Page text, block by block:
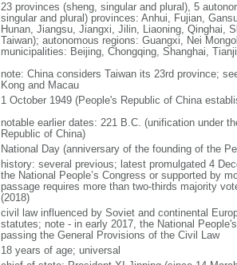
23 provinces (sheng, singular and plural), 5
singular and plural) provinces: Anhui, Fujian,
Hunan, Jiangsu, Jiangxi, Jilin, Liaoning, Qinghai,
Taiwan); autonomous regions: Guangxi, Nei
municipalities: Beijing, Chongqing, Shanghai,
note: China considers Taiwan its 23rd province;
Kong and Macau
1 October 1949 (People's Republic of China
notable earlier dates: 221 B.C. (unification under
Republic of China)
National Day (anniversary of the founding of the
history: several previous; latest promulgated 4
the National People’s Congress or supported by
passage requires more than two-thirds majority
(2018)
civil law influenced by Soviet and continental
statutes; note - in early 2017, the National
passing the General Provisions of the Civil Law
18 years of age; universal